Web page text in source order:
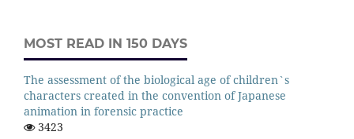
MOST READ IN 150 DAYS
The assessment of the biological age of children`s
characters created in the convention of Japanese
animation in forensic practice
3423